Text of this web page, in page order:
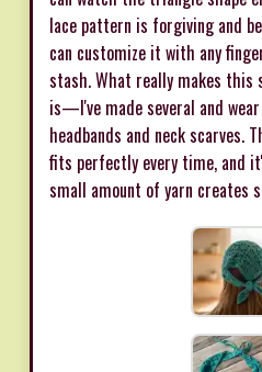
lace pattern is forgiving and
can customize it with any
stash. What really makes this
is—I've made several and
headbands and neck scarves.
fits perfectly every time, and
small amount of yarn creates